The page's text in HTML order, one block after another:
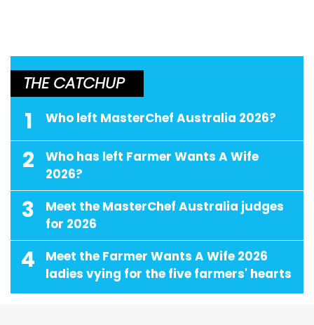
THE CATCHUP
1 Who left MasterChef Australia 2026?
2
Who has left Farmer Wants A Wife
2026?
3
Meet the MasterChef Australia judges
for 2026
4
Meet the Farmer Wants A Wife 2026
ladies vying for the five farmers' hearts